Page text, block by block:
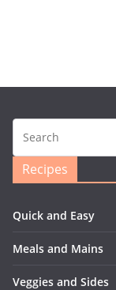
Recipes
Quick and Easy
Meals and Mains
Veggies and Sides